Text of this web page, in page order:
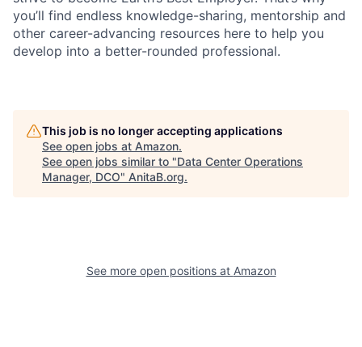
you’ll find endless knowledge-sharing, mentorship and
other career-advancing resources here to help you
develop into a better-rounded professional.
This job is no longer accepting applications
See open jobs at Amazon.
See open jobs similar to "Data Center Operations
Manager, DCO" AnitaB.org.
See more open positions at Amazon